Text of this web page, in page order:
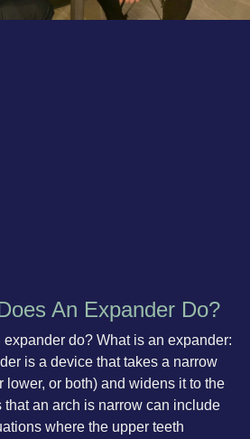
An Expander Do?
do? What is an expander:
is a device that takes a narrow
lower, or both) and widens it to the
an arch is narrow can include
where the upper teeth